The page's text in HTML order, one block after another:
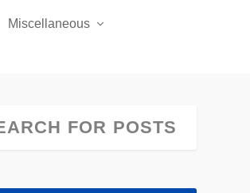
Miscellaneous